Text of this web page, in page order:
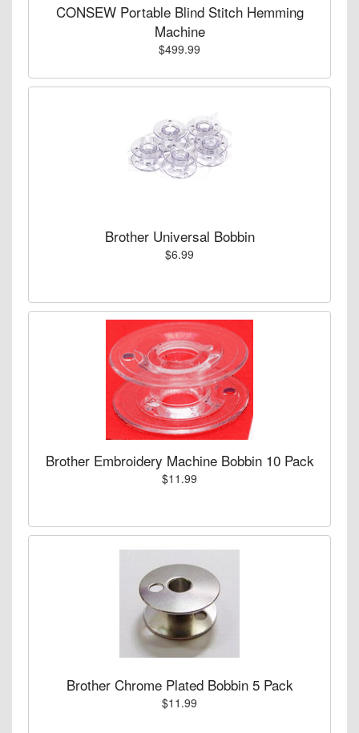
CONSEW Portable Blind Stitch Hemming
Machine
$499.99
Brother Universal Bobbin
$6.99
Brother Embroidery Machine Bobbin 10 Pack
$11.99
Brother Chrome Plated Bobbin 5 Pack
$11.99